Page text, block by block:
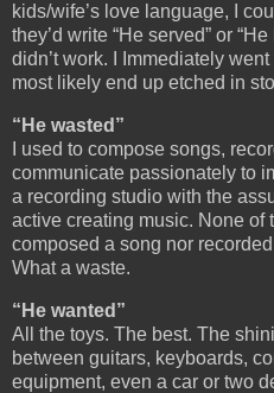
kids/wife’s love language, I
they’d write “He served” or
didn’t work. I Immediately
most likely end up etched in
“He wasted”
I used to compose songs,
communicate passionately to
a recording studio with the
active creating music. None of
composed a song nor
What a waste.
“He wanted”
All the toys. The best. The
between guitars, keyboards,
equipment, even a car or two